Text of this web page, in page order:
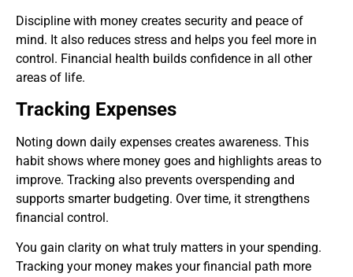
Discipline with money creates security and peace of
mind. It also reduces stress and helps you feel more in
control. Financial health builds confidence in all other
areas of life.
Tracking Expenses
Noting down daily expenses creates awareness. This
habit shows where money goes and highlights areas to
improve. Tracking also prevents overspending and
supports smarter budgeting. Over time, it strengthens
financial control.
You gain clarity on what truly matters in your spending.
Tracking your money makes your financial path more